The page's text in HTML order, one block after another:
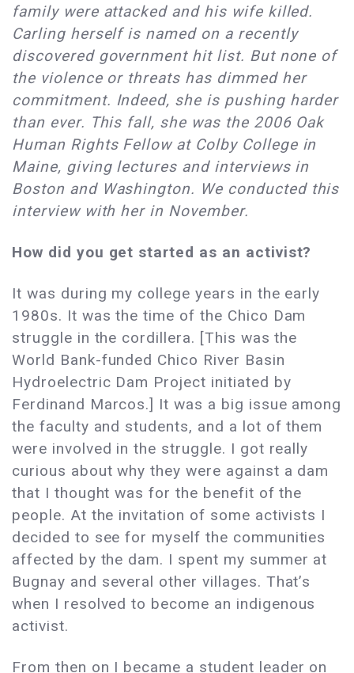
family were attacked and his wife killed.
Carling herself is named on a recently
discovered government hit list. But none of
the violence or threats has dimmed her
commitment. Indeed, she is pushing harder
than ever. This fall, she was the 2006 Oak
Human Rights Fellow at Colby College in
Maine, giving lectures and interviews in
Boston and Washington. We conducted this
interview with her in November.
How did you get started as an activist?
It was during my college years in the early
1980s. It was the time of the Chico Dam
struggle in the cordillera. [This was the
World Bank-funded Chico River Basin
Hydroelectric Dam Project initiated by
Ferdinand Marcos.] It was a big issue among
the faculty and students, and a lot of them
were involved in the struggle. I got really
curious about why they were against a dam
that I thought was for the benefit of the
people. At the invitation of some activists I
decided to see for myself the communities
affected by the dam. I spent my summer at
Bugnay and several other villages. That’s
when I resolved to become an indigenous
activist.
From then on I became a student leader on